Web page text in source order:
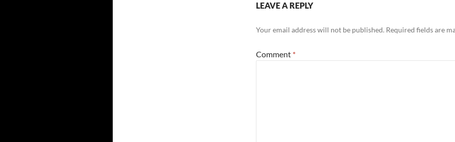
LEAVE A REPLY
Your email address will not be published. Required fields are
Comment *